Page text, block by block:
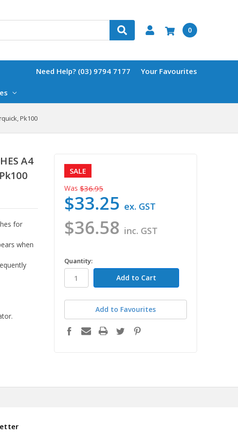
0
Need Help? (03) 9794 7177 Your Favourites
Pk100
A4
for
when
SALE
Was $36.95
$36.58 inc. GST
$33.25 ex. GST
in
stock
Quantity:
Add to Favourites